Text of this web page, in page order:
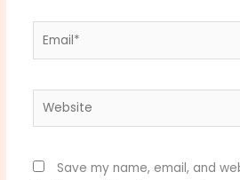
Email*
Website
Save my name, email, and